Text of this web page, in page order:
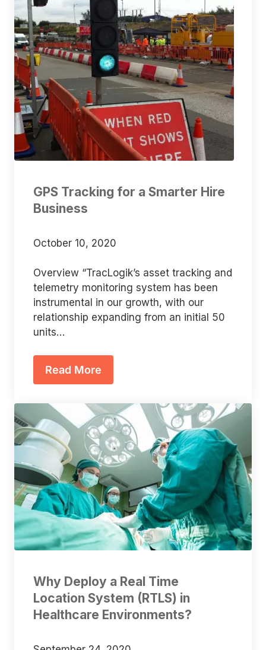
GPS Tracking for a Smarter Hire
Business
October 10, 2020
Overview “TracLogik’s asset tracking and
telemetry monitoring system has been
instrumental in our growth, with our
relationship expanding from an initial 50
units…
Read More
Why Deploy a Real Time
Location System (RTLS) in
Healthcare Environments?